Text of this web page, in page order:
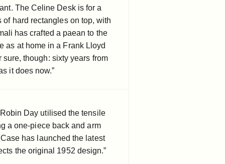
The Celine Desk is for a
hard rectangles on top, with
has crafted a paean to the
as at home in a Frank Lloyd
sure, though: sixty years from
it does now.”
Day utilised the tensile
a one-piece back and arm
has launched the latest
the original 1952 design.”